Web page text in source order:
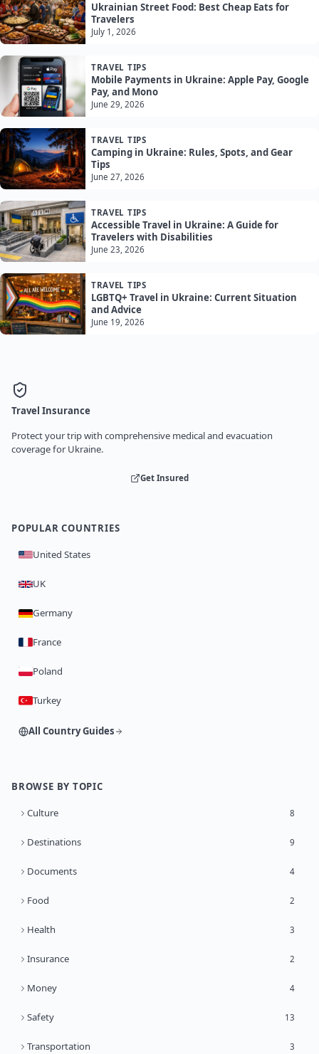
Ukrainian Street Food: Best Cheap Eats for
Travelers
July 1, 2026
TRAVEL TIPS
Mobile Payments in Ukraine: Apple Pay, Google
Pay, and Mono
June 29, 2026
TRAVEL TIPS
Camping in Ukraine: Rules, Spots, and Gear
Tips
June 27, 2026
TRAVEL TIPS
Accessible Travel in Ukraine: A Guide for
Travelers with Disabilities
June 23, 2026
TRAVEL TIPS
LGBTQ+ Travel in Ukraine: Current Situation
and Advice
June 19, 2026
Travel Insurance
Protect your trip with comprehensive medical and evacuation
coverage for Ukraine.
Get Insured
POPULAR COUNTRIES
United States
UK
Germany
France
Poland
Turkey
All Country Guides
BROWSE BY TOPIC
Culture 8
Destinations 9
Documents 4
Food 2
Health 3
Insurance 2
Money 4
Safety 13
Transportation 3